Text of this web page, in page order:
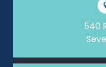
540